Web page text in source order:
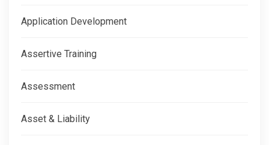
Application Development
Assertive Training
Assessment
Asset & Liability